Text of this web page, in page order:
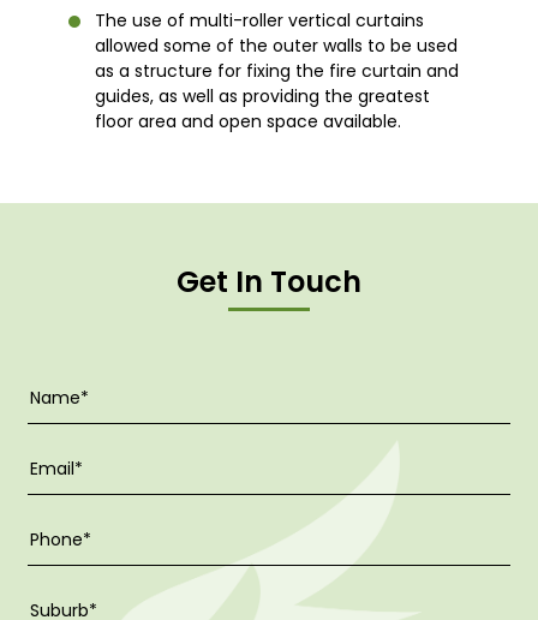
The use of multi-roller vertical curtains
allowed some of the outer walls to be used
as a structure for fixing the fire curtain and
guides, as well as providing the greatest
floor area and open space available.
Get In Touch